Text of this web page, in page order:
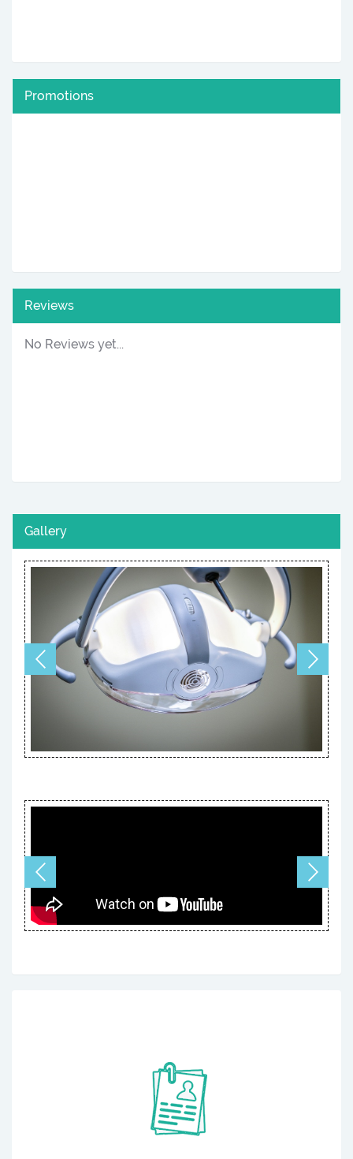
Promotions
Reviews
No Reviews yet...
Gallery